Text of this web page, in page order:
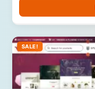
SALE!